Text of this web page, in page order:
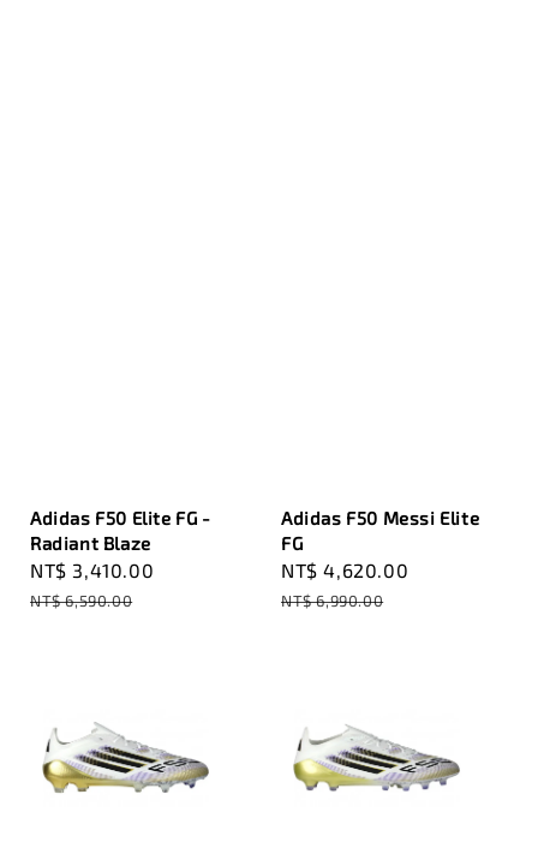
Adidas F50 Elite FG -
Radiant Blaze
Sale
price
NT$ 3,410.00
NT$ 6,590.00
Adidas F50 Messi Elite
FG
Sale
price
NT$ 4,620.00
NT$ 6,990.00